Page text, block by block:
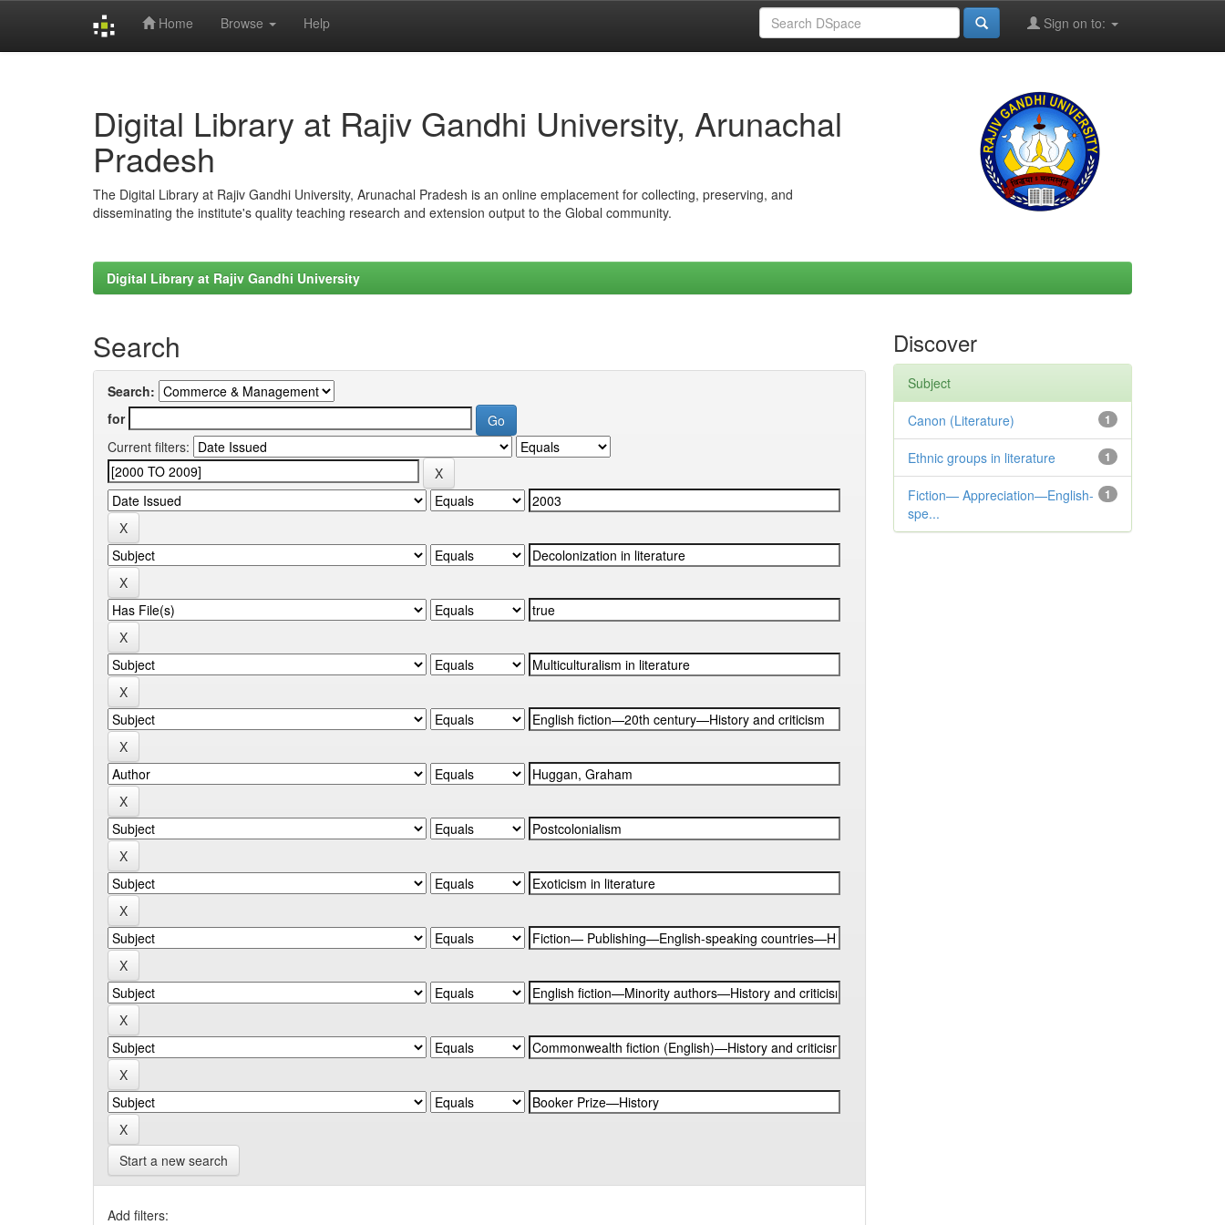
Home Browse Help Sign on to:
Digital Library at Rajiv Gandhi University, Arunachal
Pradesh
The Digital Library at Rajiv Gandhi University, Arunachal Pradesh is an online emplacement for collecting, preserving, and
disseminating the institute's quality teaching research and extension output to the Global community.
Digital Library at Rajiv Gandhi University
Search
Search:
for
Current filters:
Start a new search
Add filters:
Discover
Subject
1
Canon (Literature)
1
Ethnic groups in literature
1
Fiction— Appreciation—English-
spe...